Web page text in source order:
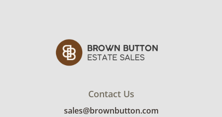
Brown Button contracts with a third party
mover to provide a delivery option for our
bidders. Delivery is available within 25 miles
submit a delivery request form using the link
emailed with their invoice.
Contact Us
sales@brownbutton.com